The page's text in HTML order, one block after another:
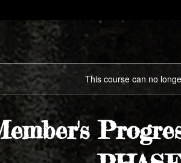
This course can no